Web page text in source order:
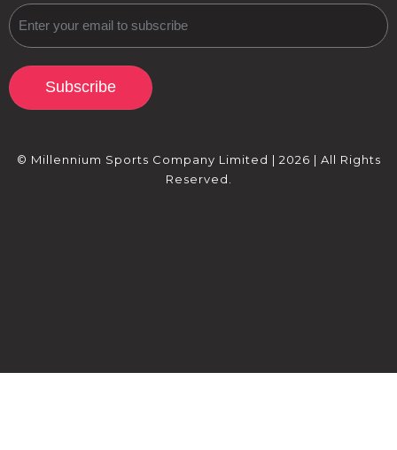
Subscribe
© Millennium Sports Company Limited | 2026 | All Rights
Reserved.